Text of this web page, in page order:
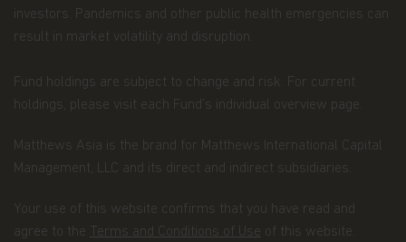
European Parliament and of the Council of 27 April
regard to the processing of personal data and on
Protection Law”), of the way Matthews Asia Funds,
acting as data controller within the meaning of the
Having said that, we know you might have some
First, we'll talk about privacy as it relates to using
investors. Pandemics and other public health emergencies can
result in market volatility and disruption.
Fund holdings are subject to change and risk. For current
holdings, please visit each Fund’s individual overview page.
Matthews Asia is the brand for Matthews International Capital
Management, LLC and its direct and indirect subsidiaries.
Your use of this website confirms that you have read and
agree to the Terms and Conditions of Use of this website.